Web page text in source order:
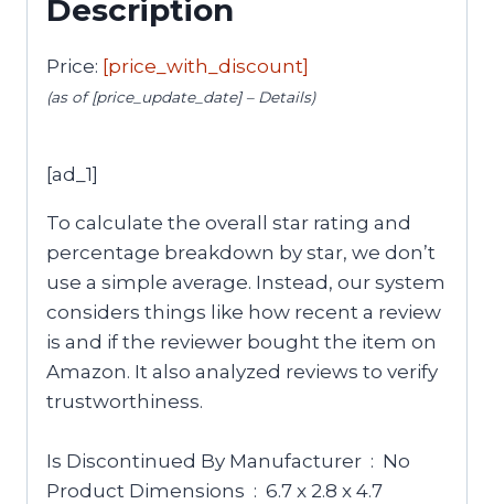
Description
Price: [price_with_discount]
(as of [price_update_date] – Details)
[ad_1]
To calculate the overall star rating and
percentage breakdown by star, we don’t
use a simple average. Instead, our system
considers things like how recent a review
is and if the reviewer bought the item on
Amazon. It also analyzed reviews to verify
trustworthiness.
Is Discontinued By Manufacturer ‏ : ‎ No
Product Dimensions ‏ : ‎ 6.7 x 2.8 x 4.7